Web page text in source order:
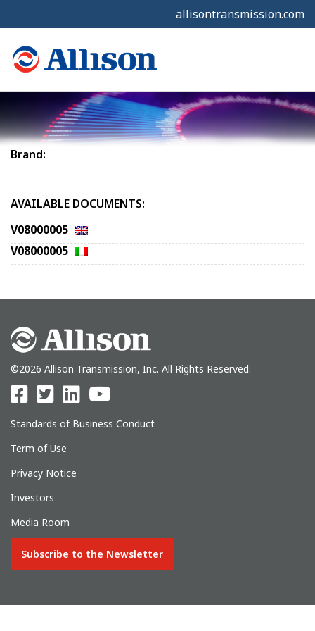
allisontransmission.com
Brand:
AVAILABLE DOCUMENTS:
V08000005
V08000005
©2026 Allison Transmission, Inc. All Rights Reserved.
Standards of Business Conduct
Term of Use
Privacy Notice
Investors
Media Room
Subscribe to the Newsletter